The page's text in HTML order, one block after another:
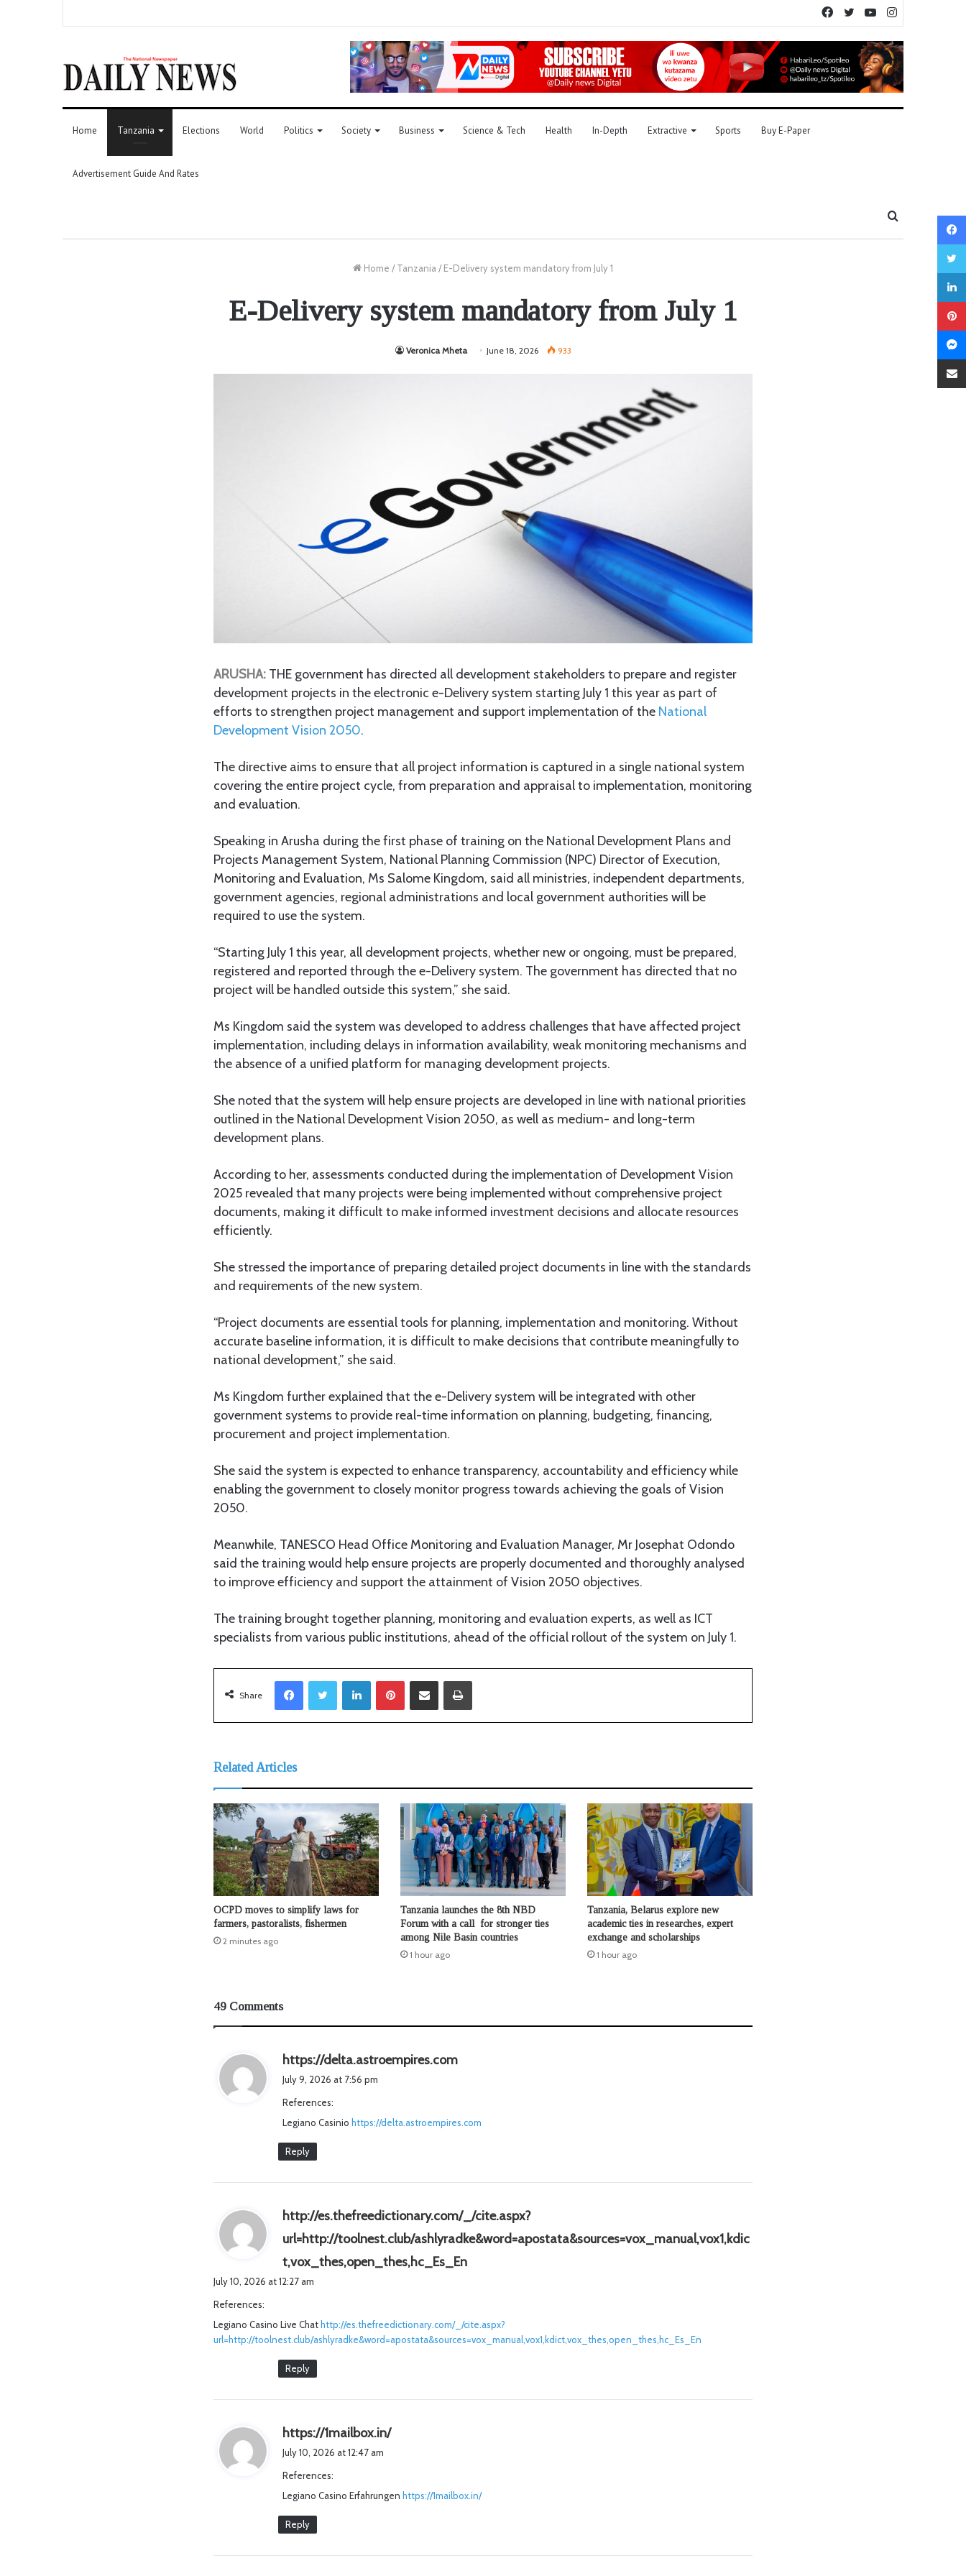
YouTube
Twitter
Facebook
Home Tanzania Elections World Politics Society Business Science & Tech Health In-Depth Extractive Sports Buy E-Paper
Advertisement Guide And Rates
Home / Tanzania / E-Delivery system mandatory from July 1
E-Delivery system mandatory from July 1
Veronica Mheta June 18, 2026 933
ARUSHA: THE government has directed all development stakeholders to prepare and register
development projects in the electronic e-Delivery system starting July 1 this year as part of
efforts to strengthen project management and support implementation of the National
Development Vision 2050.
The directive aims to ensure that all project information is captured in a single national system
covering the entire project cycle, from preparation and appraisal to implementation, monitoring
and evaluation.
Speaking in Arusha during the first phase of training on the National Development Plans and
Projects Management System, National Planning Commission (NPC) Director of Execution,
Monitoring and Evaluation, Ms Salome Kingdom, said all ministries, independent departments,
government agencies, regional administrations and local government authorities will be
required to use the system.
“Starting July 1 this year, all development projects, whether new or ongoing, must be prepared,
registered and reported through the e-Delivery system. The government has directed that no
project will be handled outside this system,” she said.
Ms Kingdom said the system was developed to address challenges that have affected project
implementation, including delays in information availability, weak monitoring mechanisms and
the absence of a unified platform for managing development projects.
She noted that the system will help ensure projects are developed in line with national priorities
outlined in the National Development Vision 2050, as well as medium- and long-term
development plans.
According to her, assessments conducted during the implementation of Development Vision
2025 revealed that many projects were being implemented without comprehensive project
documents, making it difficult to make informed investment decisions and allocate resources
efficiently.
She stressed the importance of preparing detailed project documents in line with the standards
and requirements of the new system.
“Project documents are essential tools for planning, implementation and monitoring. Without
accurate baseline information, it is difficult to make decisions that contribute meaningfully to
national development,” she said.
Ms Kingdom further explained that the e-Delivery system will be integrated with other
government systems to provide real-time information on planning, budgeting, financing,
procurement and project implementation.
She said the system is expected to enhance transparency, accountability and efficiency while
enabling the government to closely monitor progress towards achieving the goals of Vision
2050.
Meanwhile, TANESCO Head Office Monitoring and Evaluation Manager, Mr Josephat Odondo
said the training would help ensure projects are properly documented and thoroughly analysed
to improve efficiency and support the attainment of Vision 2050 objectives.
The training brought together planning, monitoring and evaluation experts, as well as ICT
specialists from various public institutions, ahead of the official rollout of the system on July 1.
Share
LinkedIn
Related Articles
OCPD moves to simplify laws for
farmers, pastoralists, fishermen
2 minutes ago
Tanzania launches the 8th NBD
Forum with a call for stronger ties
among Nile Basin countries
1 hour ago
Tanzania, Belarus explore new
academic ties in researches, expert
exchange and scholarships
1 hour ago
49 Comments
https://delta.astroempires.com
:
July 9, 2026 at 7:56 pm
References:
Legiano Casinio https://delta.astroempires.com
Reply
http://es.thefreedictionary.com/_/cite.aspx?
url=http://toolnest.club/ashlyradke&word=apostata&sources=vox_manual,vox1,kdic
t,vox_thes,open_thes,hc_Es_En
:
July 10, 2026 at 12:27 am
References:
Legiano Casino Live Chat http://es.thefreedictionary.com/_/cite.aspx?
url=http://toolnest.club/ashlyradke&word=apostata&sources=vox_manual,vox1,kdict,vox_thes,open_thes,hc_Es_En
Reply
https://1mailbox.in/s
:
July 10, 2026 at 12:47 am
References:
Legiano Casino Erfahrungen https://1mailbox.in/
Reply